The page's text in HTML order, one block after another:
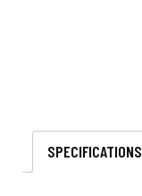
SPECIFICATIONS